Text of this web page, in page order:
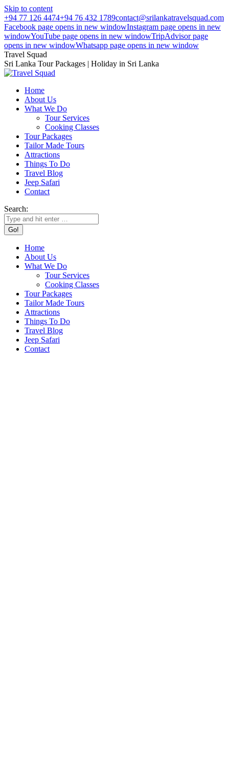
Skip to content
+94 77 126 4474+94 76 432 1789contact@srilankatravelsquad.com
Facebook page opens in new windowInstagram page opens in new
windowYouTube page opens in new windowTripAdvisor page
opens in new windowWhatsapp page opens in new window
Travel Squad
Sri Lanka Tour Packages | Holiday in Sri Lanka
Home
About Us
What We Do
Tour Services
Cooking Classes
Tour Packages
Tailor Made Tours
Attractions
Things To Do
Travel Blog
Jeep Safari
Contact
Search:
Home
About Us
What We Do
Tour Services
Cooking Classes
Tour Packages
Tailor Made Tours
Attractions
Things To Do
Travel Blog
Jeep Safari
Contact